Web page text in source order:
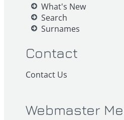
What's New
Search
Surnames
Contact
Contact Us
Webmaster